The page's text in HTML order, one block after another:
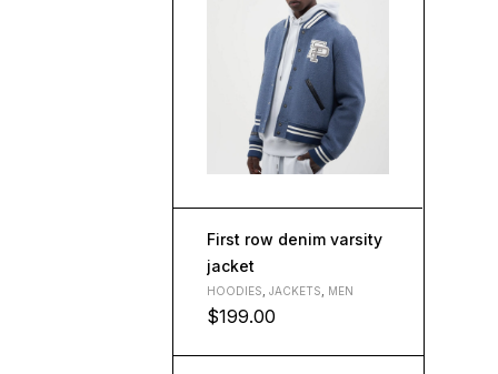
First row denim varsity
jacket
HOODIES,JACKETS, MEN
$199.00
XL